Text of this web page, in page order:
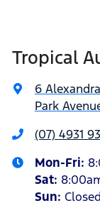
Tropical
6
Park
(07) 4931
Mon-Fri:
Sat:
Sun: Closed